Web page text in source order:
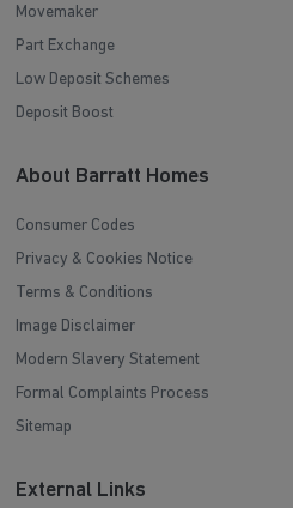
Movemaker
Part Exchange
Low Deposit Schemes
Deposit Boost
About Barratt Homes
Consumer Codes
Privacy & Cookies Notice
Terms & Conditions
Image Disclaimer
Modern Slavery Statement
Formal Complaints Process
Sitemap
External Links